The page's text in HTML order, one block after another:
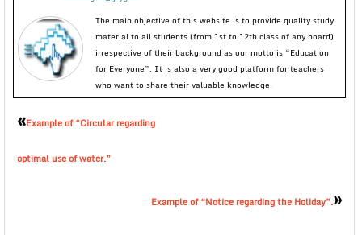
The main objective of this website is to provide quality study
material to all students (from 1st to 12th class of any board)
irrespective of their background as our motto is “Education
for Everyone”. It is also a very good platform for teachers
who want to share their valuable knowledge.
«Example of “Circular regarding
optimal use of water.”
Example of “Notice regarding the Holiday”.»